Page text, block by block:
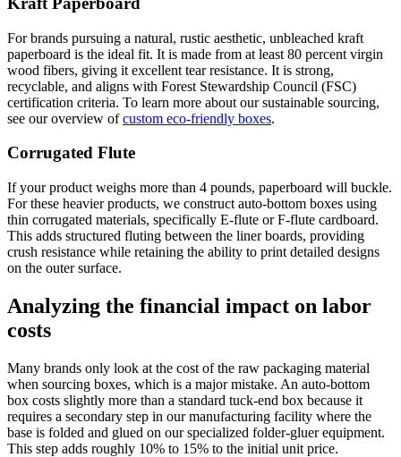
For brands pursuing a natural, rustic aesthetic, unbleached kraft
paperboard is the ideal fit. It is made from at least 80 percent virgin
wood fibers, giving it excellent tear resistance. It is strong,
recyclable, and aligns with Forest Stewardship Council (FSC)
certification criteria. To learn more about our sustainable sourcing,
see our overview ofcustom eco-friendly boxes.
Corrugated Flute
If your product weighs more than 4 pounds, paperboard will buckle.
For these heavier products, we construct auto-bottom boxes using
thin corrugated materials, specifically E-flute or F-flute cardboard.
This adds structured fluting between the liner boards, providing
crush resistance while retaining the ability to print detailed designs
on the outer surface.
Analyzing the financial impact on labor
costs
Many brands only look at the cost of the raw packaging material
when sourcing boxes, which is a major mistake. An auto-bottom
box costs slightly more than a standard tuck-end box because it
requires a secondary step in our manufacturing facility where the
base is folded and glued on our specialized folder-gluer equipment.
This step adds roughly 10% to 15% to the initial unit price.